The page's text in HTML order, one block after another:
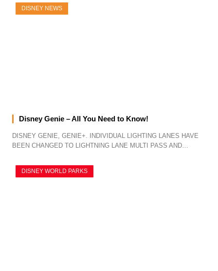
DISNEY NEWS
Disney Genie – All You Need to Know!
DISNEY GENIE, GENIE+. INDIVIDUAL LIGHTING LANES HAVE
BEEN CHANGED TO LIGHTNING LANE MULTI PASS AND…
DISNEY WORLD PARKS